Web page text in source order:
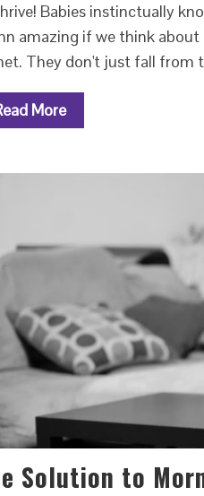
Babies instinctually
amazing if we think
They don't just fall from
More
Solution to